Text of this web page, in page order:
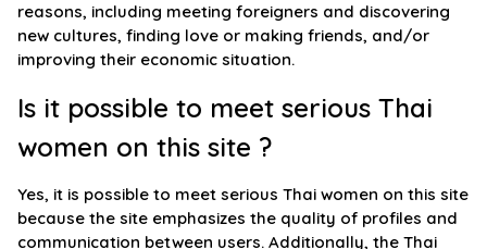
reasons, including meeting foreigners and discovering
new cultures, finding love or making friends, and/or
improving their economic situation.
Is it possible to meet serious Thai
women on this site ?
Yes, it is possible to meet serious Thai women on this site
because the site emphasizes the quality of profiles and
communication between users. Additionally, the Thai